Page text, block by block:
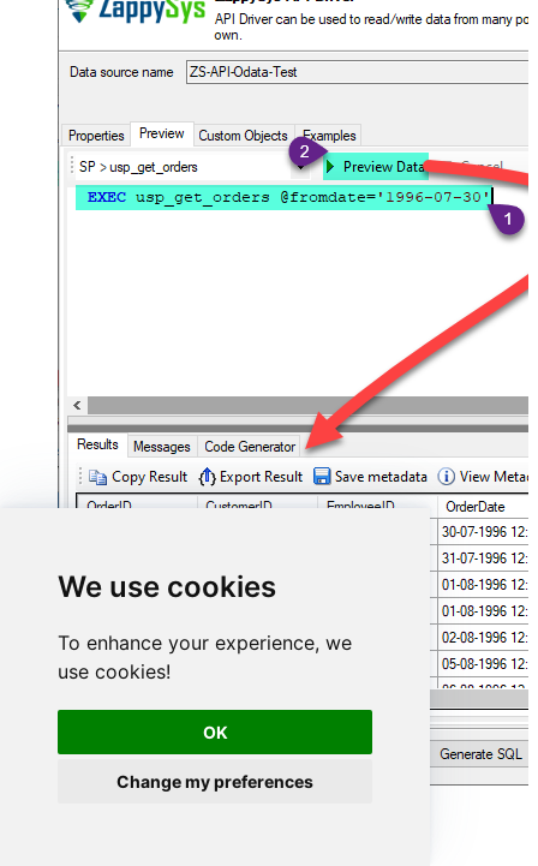
We use cookies
To enhance your experience, we
use cookies!
OK
Change my preferences